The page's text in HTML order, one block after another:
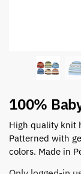
100%
High quality knit
Patterned with
colors. Made in